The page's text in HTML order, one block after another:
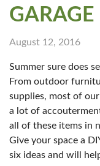
August 12, 2016
Summer sure does
From outdoor
supplies, most of
a lot of
all of these items in
Give your space a
six ideas and will